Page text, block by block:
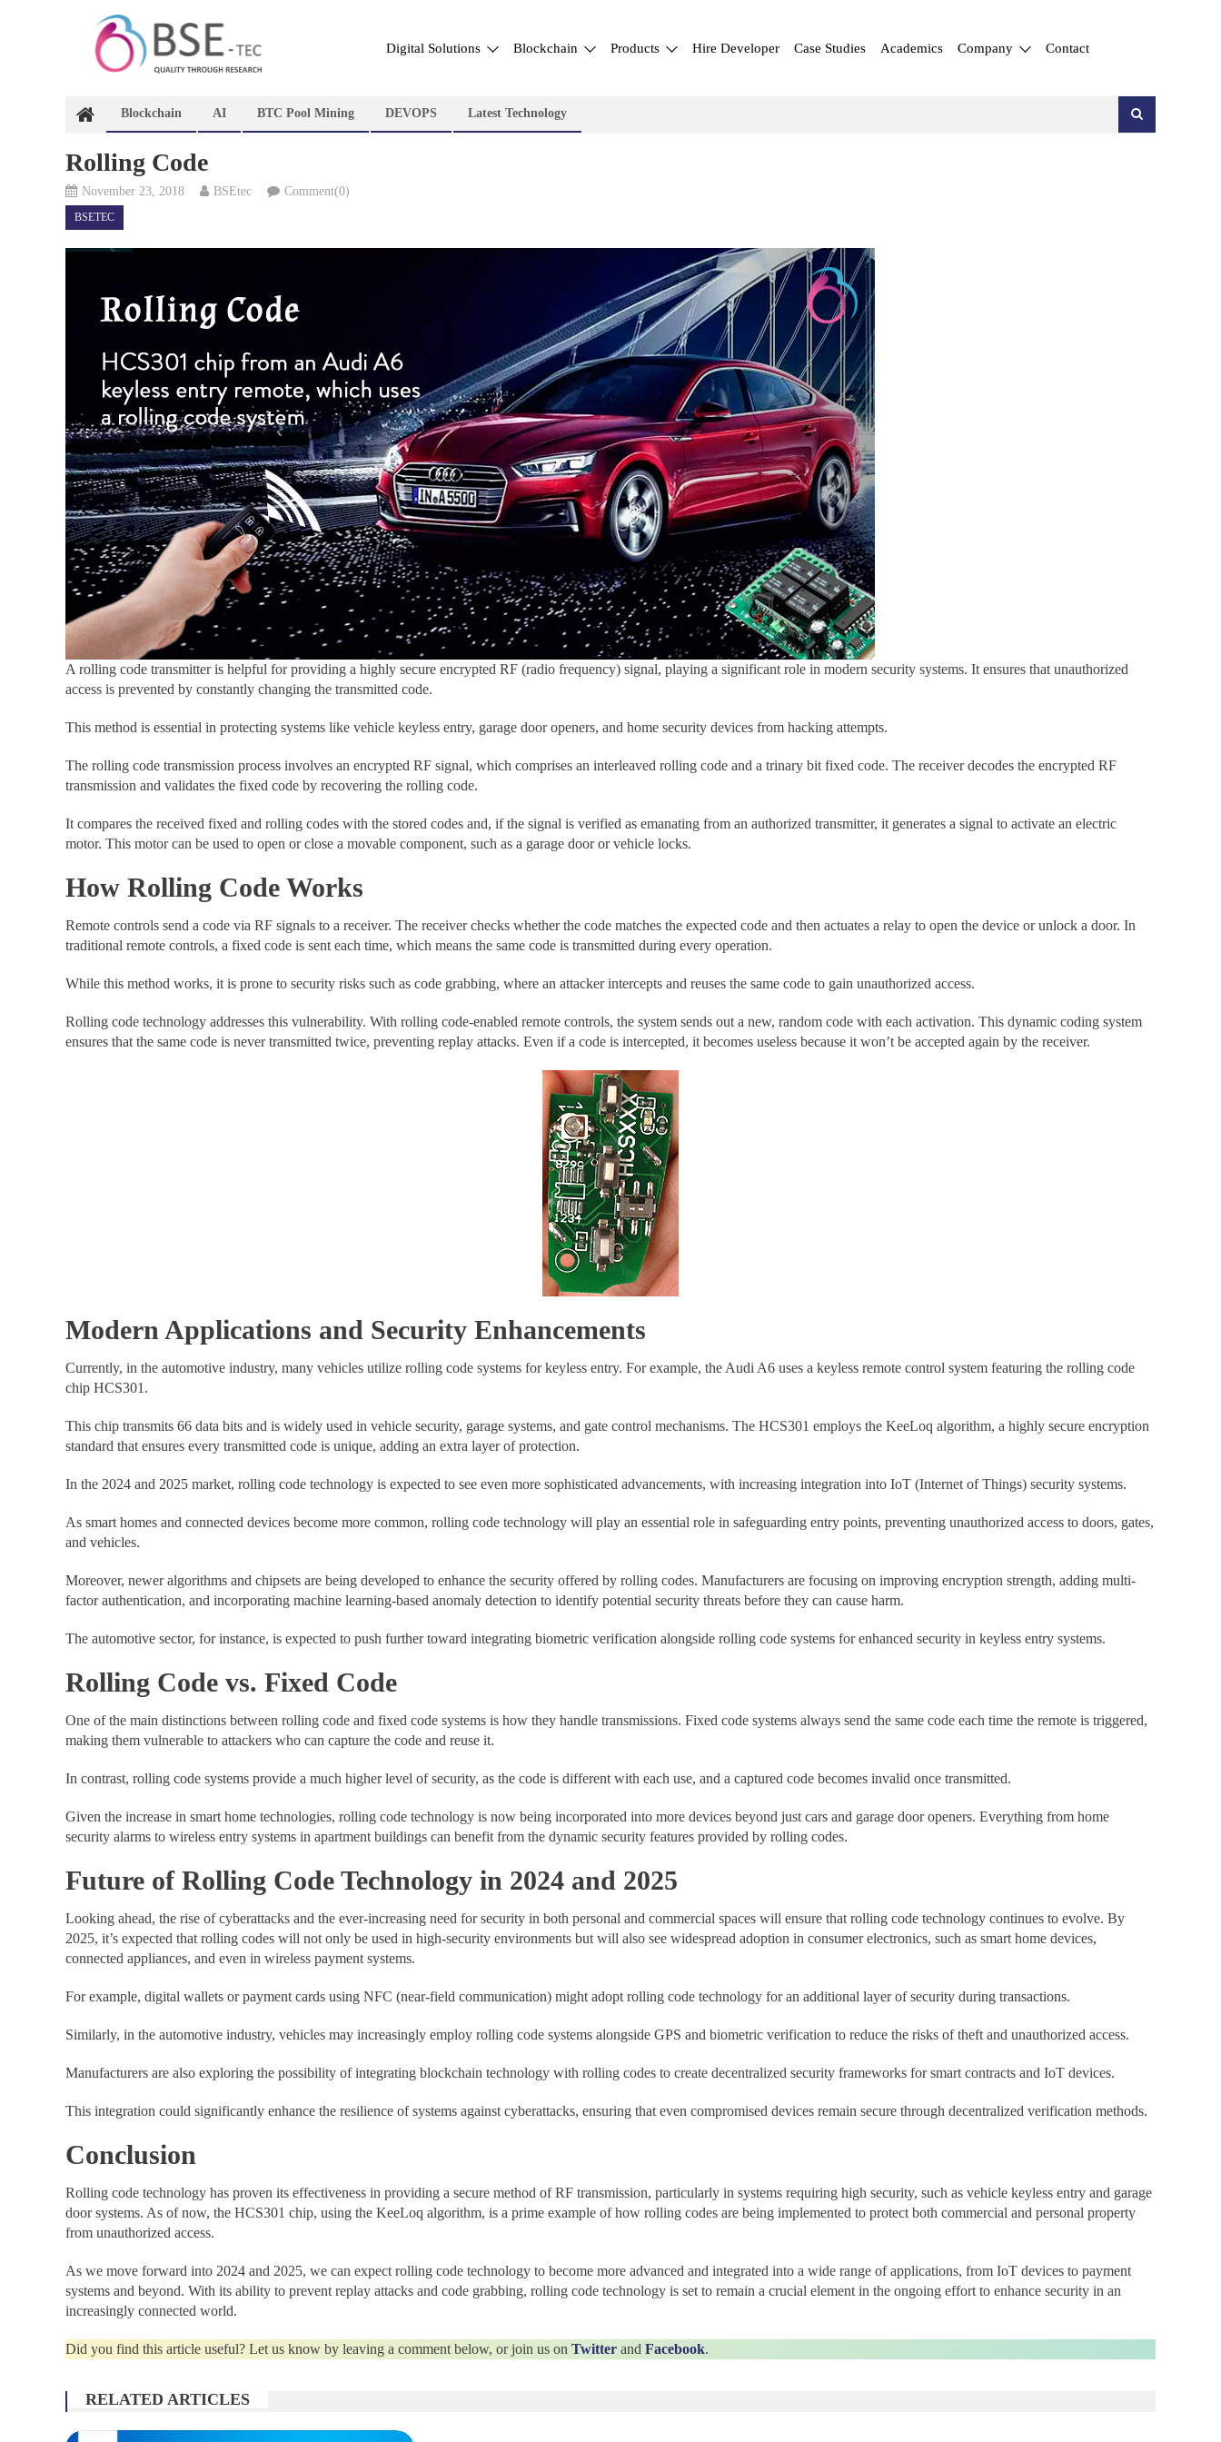
content
Digital Solutions Blockchain Products Hire Developer Case Studies Academics Company Contact
Blockchain AI BTC Pool Mining DEVOPS Latest Technology
Rolling Code
November 23, 2018 BSEtec Comment(0)
BSETEC
A rolling code transmitter is helpful for providing a highly secure encrypted RF (radio frequency) signal, playing a significant role in modern security systems. It ensures that unauthorized
access is prevented by constantly changing the transmitted code.
This method is essential in protecting systems like vehicle keyless entry, garage door openers, and home security devices from hacking attempts.
The rolling code transmission process involves an encrypted RF signal, which comprises an interleaved rolling code and a trinary bit fixed code. The receiver decodes the encrypted RF
transmission and validates the fixed code by recovering the rolling code.
It compares the received fixed and rolling codes with the stored codes and, if the signal is verified as emanating from an authorized transmitter, it generates a signal to activate an electric
motor. This motor can be used to open or close a movable component, such as a garage door or vehicle locks.
How Rolling Code Works
Remote controls send a code via RF signals to a receiver. The receiver checks whether the code matches the expected code and then actuates a relay to open the device or unlock a door. In
traditional remote controls, a fixed code is sent each time, which means the same code is transmitted during every operation.
While this method works, it is prone to security risks such as code grabbing, where an attacker intercepts and reuses the same code to gain unauthorized access.
Rolling code technology addresses this vulnerability. With rolling code-enabled remote controls, the system sends out a new, random code with each activation. This dynamic coding system
ensures that the same code is never transmitted twice, preventing replay attacks. Even if a code is intercepted, it becomes useless because it won’t be accepted again by the receiver.
Modern Applications and Security Enhancements
Currently, in the automotive industry, many vehicles utilize rolling code systems for keyless entry. For example, the Audi A6 uses a keyless remote control system featuring the rolling code
chip HCS301.
This chip transmits 66 data bits and is widely used in vehicle security, garage systems, and gate control mechanisms. The HCS301 employs the KeeLoq algorithm, a highly secure encryption
standard that ensures every transmitted code is unique, adding an extra layer of protection.
In the 2024 and 2025 market, rolling code technology is expected to see even more sophisticated advancements, with increasing integration into IoT (Internet of Things) security systems.
As smart homes and connected devices become more common, rolling code technology will play an essential role in safeguarding entry points, preventing unauthorized access to doors, gates,
and vehicles.
Moreover, newer algorithms and chipsets are being developed to enhance the security offered by rolling codes. Manufacturers are focusing on improving encryption strength, adding multi-
factor authentication, and incorporating machine learning-based anomaly detection to identify potential security threats before they can cause harm.
The automotive sector, for instance, is expected to push further toward integrating biometric verification alongside rolling code systems for enhanced security in keyless entry systems.
Rolling Code vs. Fixed Code
One of the main distinctions between rolling code and fixed code systems is how they handle transmissions. Fixed code systems always send the same code each time the remote is triggered,
making them vulnerable to attackers who can capture the code and reuse it.
In contrast, rolling code systems provide a much higher level of security, as the code is different with each use, and a captured code becomes invalid once transmitted.
Given the increase in smart home technologies, rolling code technology is now being incorporated into more devices beyond just cars and garage door openers. Everything from home
security alarms to wireless entry systems in apartment buildings can benefit from the dynamic security features provided by rolling codes.
Future of Rolling Code Technology in 2024 and 2025
Looking ahead, the rise of cyberattacks and the ever-increasing need for security in both personal and commercial spaces will ensure that rolling code technology continues to evolve. By
2025, it’s expected that rolling codes will not only be used in high-security environments but will also see widespread adoption in consumer electronics, such as smart home devices,
connected appliances, and even in wireless payment systems.
For example, digital wallets or payment cards using NFC (near-field communication) might adopt rolling code technology for an additional layer of security during transactions.
Similarly, in the automotive industry, vehicles may increasingly employ rolling code systems alongside GPS and biometric verification to reduce the risks of theft and unauthorized access.
Manufacturers are also exploring the possibility of integrating blockchain technology with rolling codes to create decentralized security frameworks for smart contracts and IoT devices.
This integration could significantly enhance the resilience of systems against cyberattacks, ensuring that even compromised devices remain secure through decentralized verification methods.
Conclusion
Rolling code technology has proven its effectiveness in providing a secure method of RF transmission, particularly in systems requiring high security, such as vehicle keyless entry and garage
door systems. As of now, the HCS301 chip, using the KeeLoq algorithm, is a prime example of how rolling codes are being implemented to protect both commercial and personal property
from unauthorized access.
As we move forward into 2024 and 2025, we can expect rolling code technology to become more advanced and integrated into a wide range of applications, from IoT devices to payment
systems and beyond. With its ability to prevent replay attacks and code grabbing, rolling code technology is set to remain a crucial element in the ongoing effort to enhance security in an
increasingly connected world.
Did you find this article useful? Let us know by leaving a comment below, or join us on Twitter and Facebook.
RELATED ARTICLES